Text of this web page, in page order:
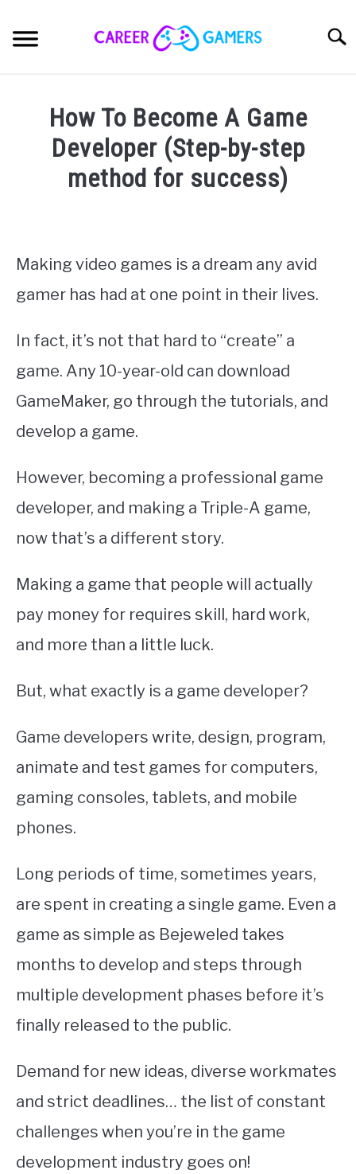
to
PLAYSTATION
MOBILE
ABOUT
How To Become A Game
Developer (Step-by-step
method for success)
Sinclair
in
Making video games is a dream any avid
gamer has had at one point in their lives.
In fact, it’s not that hard to “create” a
game. Any 10-year-old can download
GameMaker, go through the tutorials, and
develop a game.
However, becoming a professional game
developer, and making a Triple-A game,
now that’s a different story.
Making a game that people will actually
pay money for requires skill, hard work,
and more than a little luck.
But, what exactly is a game developer?
Game developers write, design, program,
animate and test games for computers,
gaming consoles, tablets, and mobile
phones.
Long periods of time, sometimes years,
are spent in creating a single game. Even a
game as simple as Bejeweled takes
months to develop and steps through
multiple development phases before it’s
finally released to the public.
Demand for new ideas, diverse workmates
and strict deadlines… the list of constant
challenges when you’re in the game
development industry goes on!